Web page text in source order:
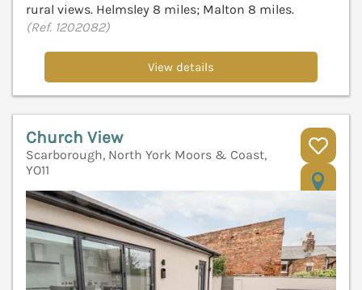
rural views. Helmsley 8 miles; Malton 8 miles.
(Ref. 1202082)
View details
Church View
Scarborough, North York Moors & Coast,
YO11